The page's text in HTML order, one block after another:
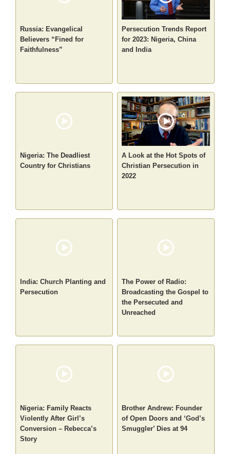
Russia: Evangelical
Believers “Fined for
Faithfulness”
Persecution Trends Report
for 2023: Nigeria, China
and India
Nigeria: The Deadliest
Country for Christians
A Look at the Hot Spots of
Christian Persecution in
2022
India: Church Planting and
Persecution
The Power of Radio:
Broadcasting the Gospel to
the Persecuted and
Unreached
Nigeria: Family Reacts
Violently After Girl’s
Conversion – Rebecca’s
Story
Brother Andrew: Founder
of Open Doors and ‘God’s
Smuggler’ Dies at 94